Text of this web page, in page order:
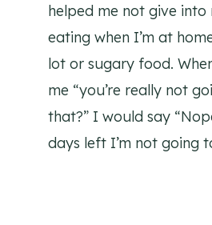
helped me not give
eating when I’m at
lot or sugary food.
me “you’re really not
that?” I would say
days left I’m not going